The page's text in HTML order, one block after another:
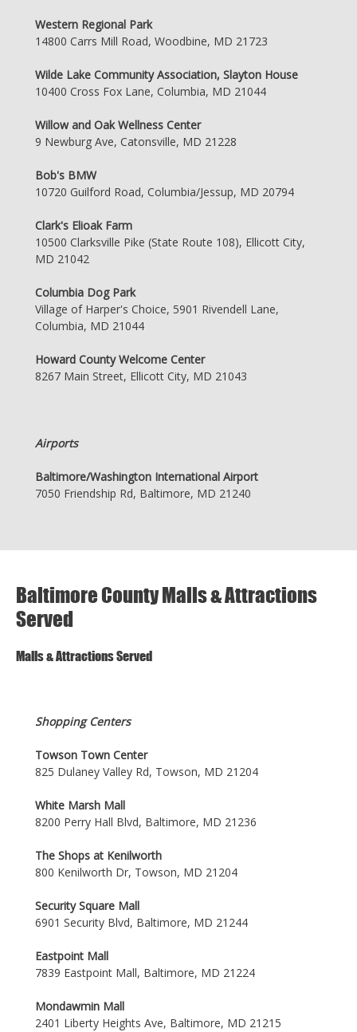
Western Regional Park
14800 Carrs Mill Road, Woodbine, MD 21723
Wilde Lake Community Association, Slayton House
10400 Cross Fox Lane, Columbia, MD 21044
Willow and Oak Wellness Center
9 Newburg Ave, Catonsville, MD 21228
Bob's BMW
10720 Guilford Road, Columbia/Jessup, MD 20794
Clark's Elioak Farm
10500 Clarksville Pike (State Route 108), Ellicott City,
MD 21042
Columbia Dog Park
Village of Harper's Choice, 5901 Rivendell Lane,
Columbia, MD 21044
Howard County Welcome Center
8267 Main Street, Ellicott City, MD 21043
Airports
Baltimore/Washington International Airport
7050 Friendship Rd, Baltimore, MD 21240
Baltimore County Malls & Attractions
Served
Malls & Attractions Served
Shopping Centers
Towson Town Center
825 Dulaney Valley Rd, Towson, MD 21204
White Marsh Mall
8200 Perry Hall Blvd, Baltimore, MD 21236
The Shops at Kenilworth
800 Kenilworth Dr, Towson, MD 21204
Security Square Mall
6901 Security Blvd, Baltimore, MD 21244
Eastpoint Mall
7839 Eastpoint Mall, Baltimore, MD 21224
Mondawmin Mall
2401 Liberty Heights Ave, Baltimore, MD 21215